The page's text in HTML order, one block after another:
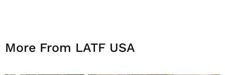
More From LATF USA